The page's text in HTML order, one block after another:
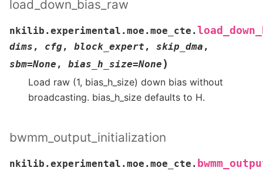
load_down_bias_raw
nkilib.experimental.moe.moe_cte.
dims , cfg, block_expert , skip_dma ,
sbm=None , bias_h_size=None )
Load raw (1, bias_h_size) down bias without
broadcasting. bias_h_size defaults to H.
bwmm_output_initialization
nkilib.experimental.moe.moe_cte.